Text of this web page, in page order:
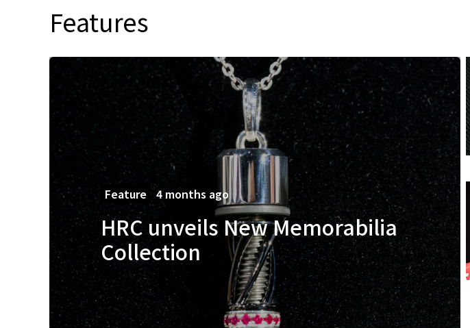
Features
Feature 4 months ago
HRC unveils New Memorabilia
Collection